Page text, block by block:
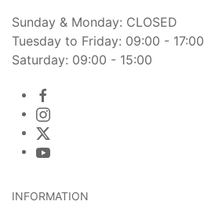
Sunday & Monday: CLOSED
Tuesday to Friday: 09:00 - 17:00
Saturday: 09:00 - 15:00
INFORMATION